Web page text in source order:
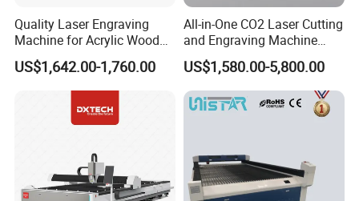
Quality Laser Engraving
Machine for Acrylic Wood
Leather Rubber Laser
Cutting and Engraving
Machine Laser Engraver
Laser Cutter for Glass
Plastic Cloth MDF Pape
US$1,642.00-1,760.00
All-in-One CO2 Laser Cutting
and Engraving Machine
with Auto-Focus and Cloud
Software Integration
US$1,580.00-5,800.00